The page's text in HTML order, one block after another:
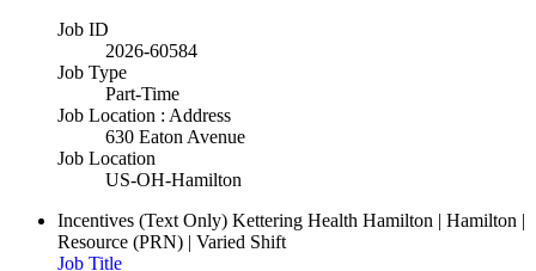
Job ID
2026-60584
Job Type
Part-Time
Job Location : Address
630 Eaton Avenue
Job Location
US-OH-Hamilton
Incentives (Text Only) Kettering Health Hamilton | Hamilton |
Resource (PRN) | Varied Shift
Job Title